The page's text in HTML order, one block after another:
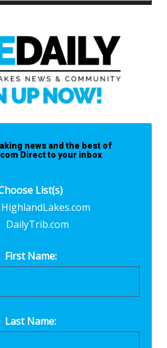
news and the best of
Direct to your inbox
List(s)
DailyTrib.com
First Name:
Last Name: